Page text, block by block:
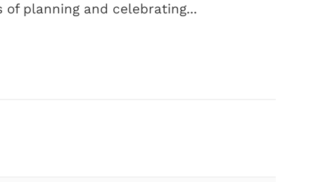
of planning and celebrating...